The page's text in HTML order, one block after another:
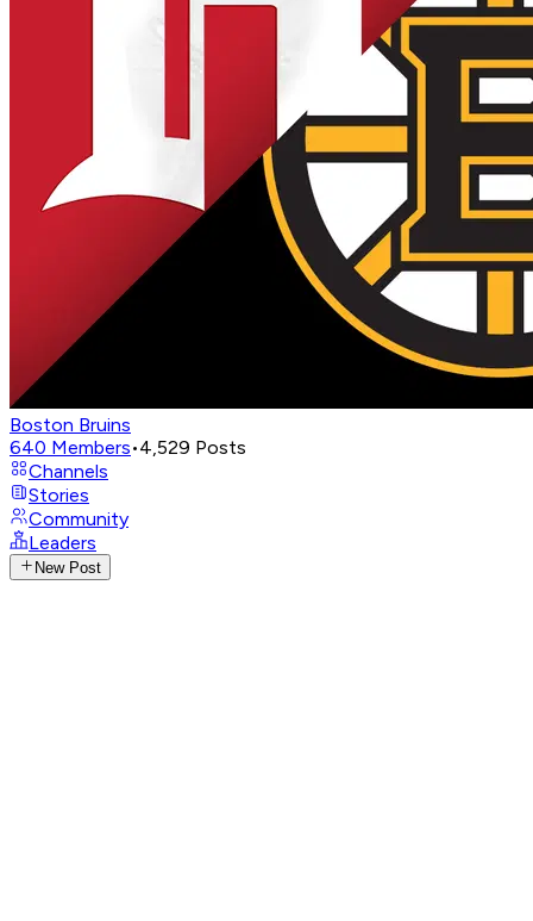
Boston Bruins
640 Members•4,529 Posts
Channels
Stories
Community
Leaders
New Post